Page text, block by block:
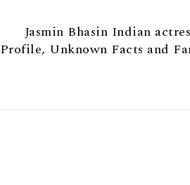
Jasmin Bhasin Indian
Profile, Unknown Facts and